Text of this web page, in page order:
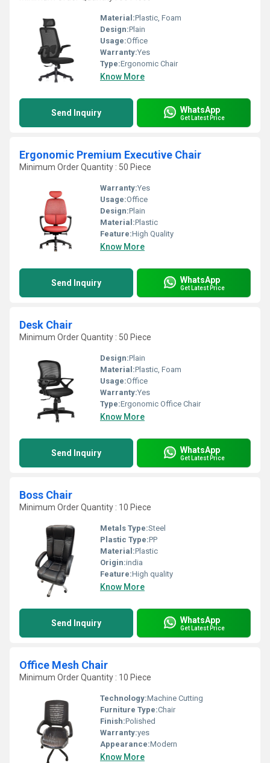
Material:Plastic, Foam
Design:Plain
Usage:Office
Warranty:Yes
Type:Ergonomic Chair
Know More
Send Inquiry WhatsApp
Get Latest Price
Ergonomic Premium Executive Chair
Minimum Order Quantity : 50 Piece
Warranty:Yes
Usage:Office
Design:Plain
Material:Plastic
Feature:High Quality
Know More
Send Inquiry WhatsApp
Get Latest Price
Desk Chair
Minimum Order Quantity : 50 Piece
Design:Plain
Material:Plastic, Foam
Usage:Office
Warranty:Yes
Type:Ergonomic Office Chair
Know More
Send Inquiry WhatsApp
Get Latest Price
Boss Chair
Minimum Order Quantity : 10 Piece
Metals Type:Steel
Plastic Type:PP
Material:Plastic
Origin:india
Feature:High quality
Know More
Send Inquiry WhatsApp
Get Latest Price
Office Mesh Chair
Minimum Order Quantity : 10 Piece
Technology:Machine Cutting
Furniture Type:Chair
Finish:Polished
Warranty:yes
Appearance:Modern
Know More